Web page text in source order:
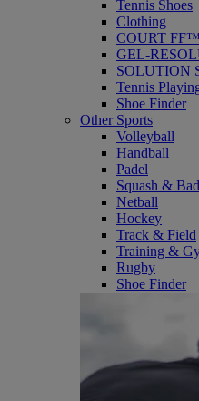
Tennis Shoes
Clothing
COURT FF™
GEL-
SOLUTION
Tennis
Shoe Finder
Other Sports
Volleyball
Handball
Padel
Squash &
Netball
Hockey
Track & Field
Training &
Rugby
Shoe Finder